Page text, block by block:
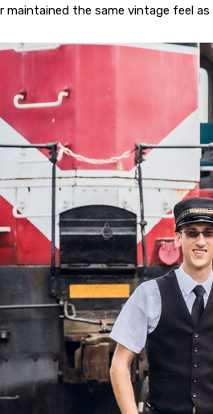
maintained the same vintage feel